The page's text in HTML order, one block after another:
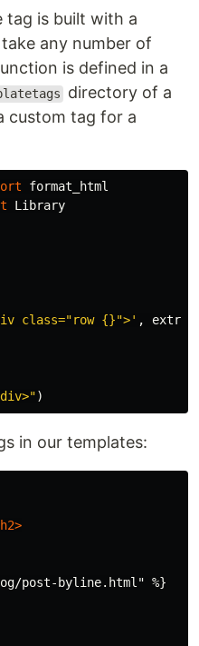
tag is built with a
any number of
is defined in a
directory of a
custom tag for a
format_html
Library
class="row {}">' ,
")
in our templates:
post-byline.html" %}